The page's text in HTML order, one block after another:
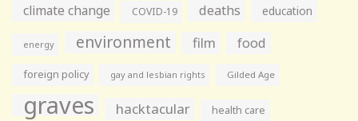
climate change COVID-19 deaths education
energy environment film food
foreign policy gay and lesbian rights Gilded Age
graves hacktacular health care